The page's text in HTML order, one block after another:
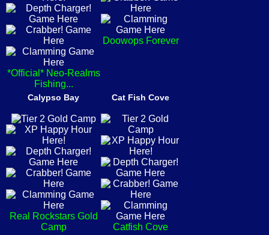
*Official* Neo-Realms
Fishing...
Doowops Forever
Calypso Bay
Real Rockstars Gold
Camp
Cat Fish Cove
Catfish Cove